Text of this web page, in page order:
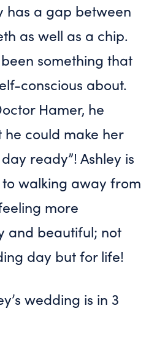
has a gap between
as well as a chip.
something that
conscious about.
Hamer, he
could make her
ready”! Ashley is
walking away from
more
and beautiful; not
day but for life!
wedding is in 3